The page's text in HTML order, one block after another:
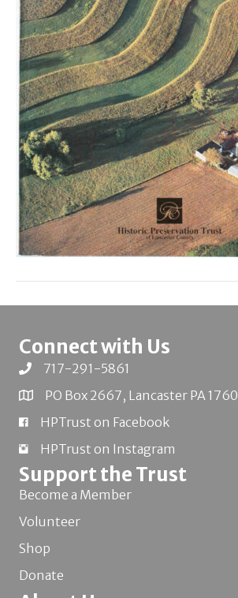
Connect with Us
717-291-5861
PO Box 2667, Lancaster PA
HPTrust on Facebook
HPTrust on Instagram
Support the Trust
Become a Member
Volunteer
Shop
Donate